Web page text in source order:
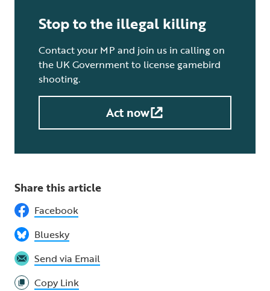
Stop to the illegal killing
Contact your MP and join us in calling on
the UK Government to license gamebird
shooting.
Act now
Share this article
Facebook
Bluesky
Send via Email
Copy Link